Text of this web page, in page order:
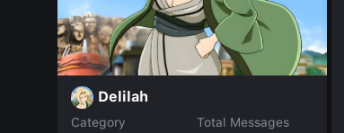
Delilah
Category Total Messages